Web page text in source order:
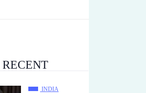
RECENT
INDIA